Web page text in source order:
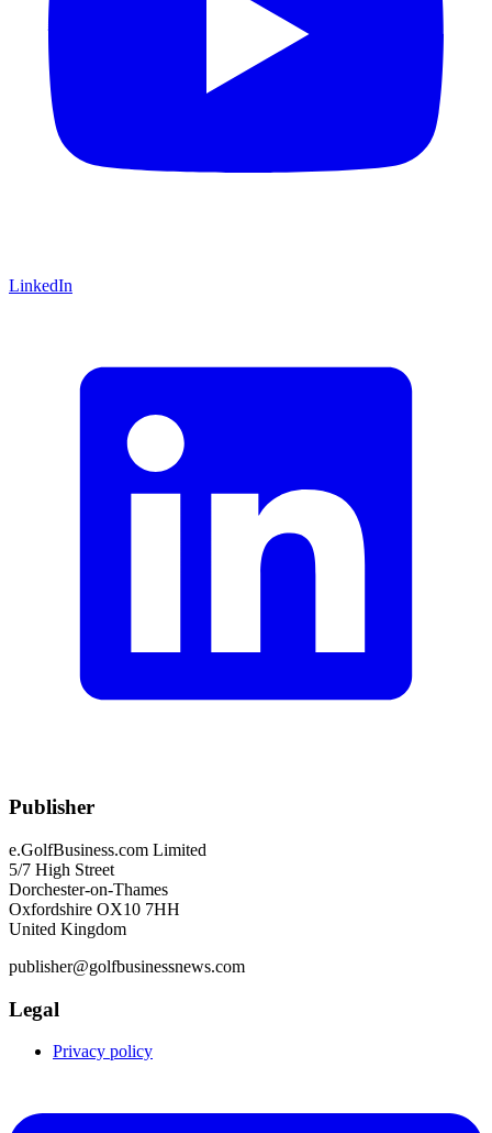
LinkedIn
Publisher
e.GolfBusiness.com Limited
5/7 High Street
Dorchester-on-Thames
Oxfordshire OX10 7HH
United Kingdom
publisher@golfbusinessnews.com
Legal
Privacy policy